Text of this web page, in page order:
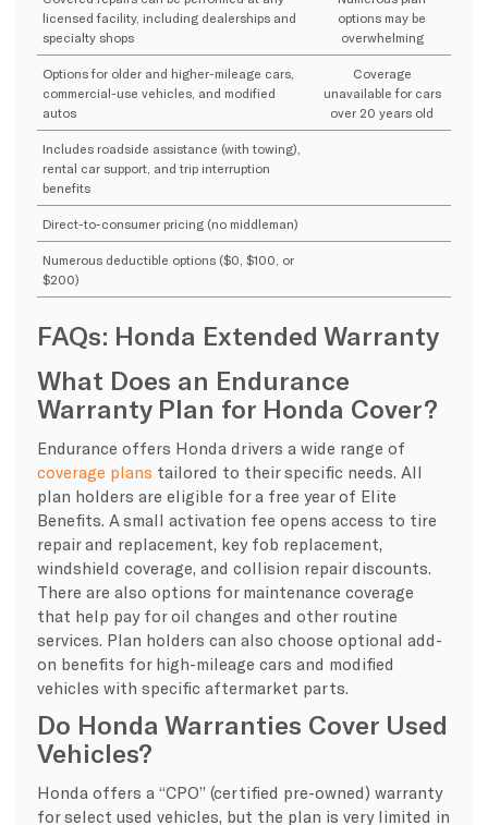
licensed facility, including dealerships and
specialty shops
options may be
overwhelming
Options for older and higher-mileage cars,
commercial-use vehicles, and modified
autos
Coverage
unavailable for cars
over 20 years old
Includes roadside assistance (with towing),
rental car support, and trip interruption
benefits
Direct-to-consumer pricing (no middleman)
Numerous deductible options ($0, $100, or
$200)
FAQs: Honda Extended Warranty
What Does an Endurance
Warranty Plan for Honda Cover?
Endurance offers Honda drivers a wide range of
coverage plans tailored to their specific needs. All
plan holders are eligible for a free year of Elite
Benefits. A small activation fee opens access to tire
repair and replacement, key fob replacement,
windshield coverage, and collision repair discounts.
There are also options for maintenance coverage
that help pay for oil changes and other routine
services. Plan holders can also choose optional add-
on benefits for high-mileage cars and modified
vehicles with specific aftermarket parts.
Do Honda Warranties Cover Used
Vehicles?
Honda offers a “CPO” (certified pre-owned) warranty
for select used vehicles, but the plan is very limited in